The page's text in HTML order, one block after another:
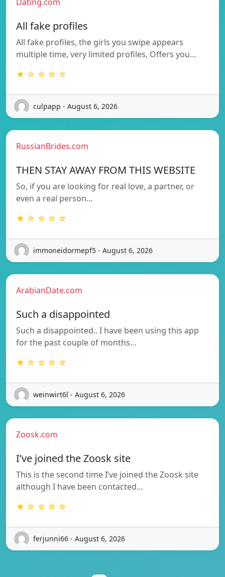
All fake profiles
All fake profiles, the girls you swipe appears
multiple time, very limited profiles, Offers you…
★ ☆ ☆ ☆ ☆
culpapp - August 6, 2026
RussianBrides.com
THEN STAY AWAY FROM THIS WEBSITE
So, if you are looking for real love, a partner, or
even a real person…
★ ☆ ☆ ☆ ☆
immoneidormepf5 - August 6, 2026
ArabianDate.com
Such a disappointed
Such a disappointed.. I have been using this app
for the past couple of months…
★ ☆ ☆ ☆ ☆
weinwirt6l - August 6, 2026
Zoosk.com
I’ve joined the Zoosk site
This is the second time I’ve joined the Zoosk site
although I have been contacted…
★ ☆ ☆ ☆ ☆
ferjunni66 - August 6, 2026